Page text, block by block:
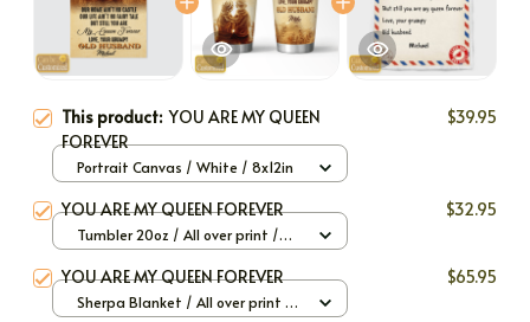
This product:YOU ARE MY QUEEN
FOREVER
$39.95
Portrait Canvas / White / 8x12in
YOU ARE MY QUEEN FOREVER $32.95
Tumbler 20oz / All over print /
YOU ARE MY QUEEN FOREVER $65.95
Sherpa Blanket / All over print /